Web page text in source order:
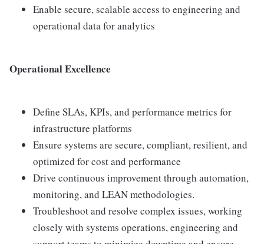
Enable secure, scalable access to engineering and
operational data for analytics
Operational Excellence
Define SLAs, KPIs, and performance metrics for
infrastructure platforms
Ensure systems are secure, compliant, resilient, and
optimized for cost and performance
Drive continuous improvement through automation,
monitoring, and LEAN methodologies.
Troubleshoot and resolve complex issues, working
closely with systems operations, engineering and